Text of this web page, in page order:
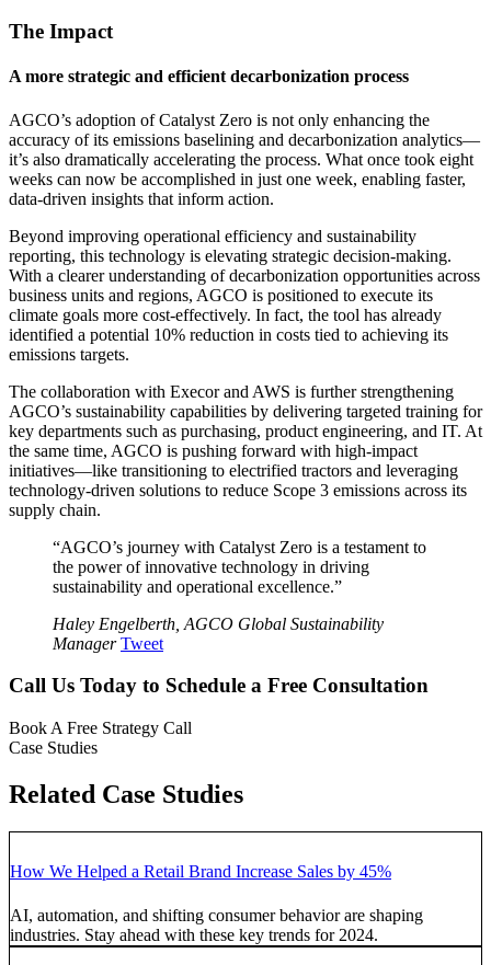
The Impact
A more strategic and efficient decarbonization process
AGCO’s adoption of Catalyst Zero is not only enhancing the
accuracy of its emissions baselining and decarbonization analytics—
it’s also dramatically accelerating the process. What once took eight
weeks can now be accomplished in just one week, enabling faster,
data-driven insights that inform action.
Beyond improving operational efficiency and sustainability
reporting, this technology is elevating strategic decision-making.
With a clearer understanding of decarbonization opportunities across
business units and regions, AGCO is positioned to execute its
climate goals more cost-effectively. In fact, the tool has already
identified a potential 10% reduction in costs tied to achieving its
emissions targets.
The collaboration with Execor and AWS is further strengthening
AGCO’s sustainability capabilities by delivering targeted training for
key departments such as purchasing, product engineering, and IT. At
the same time, AGCO is pushing forward with high-impact
initiatives—like transitioning to electrified tractors and leveraging
technology-driven solutions to reduce Scope 3 emissions across its
supply chain.
“AGCO’s journey with Catalyst Zero is a testament to
the power of innovative technology in driving
sustainability and operational excellence.”
Haley Engelberth, AGCO Global Sustainability
Manager Tweet
Call Us Today to Schedule a Free Consultation
Book A Free Strategy Call
Case Studies
Related Case Studies
How We Helped a Retail Brand Increase Sales by 45%
AI, automation, and shifting consumer behavior are shaping
industries. Stay ahead with these key trends for 2024.